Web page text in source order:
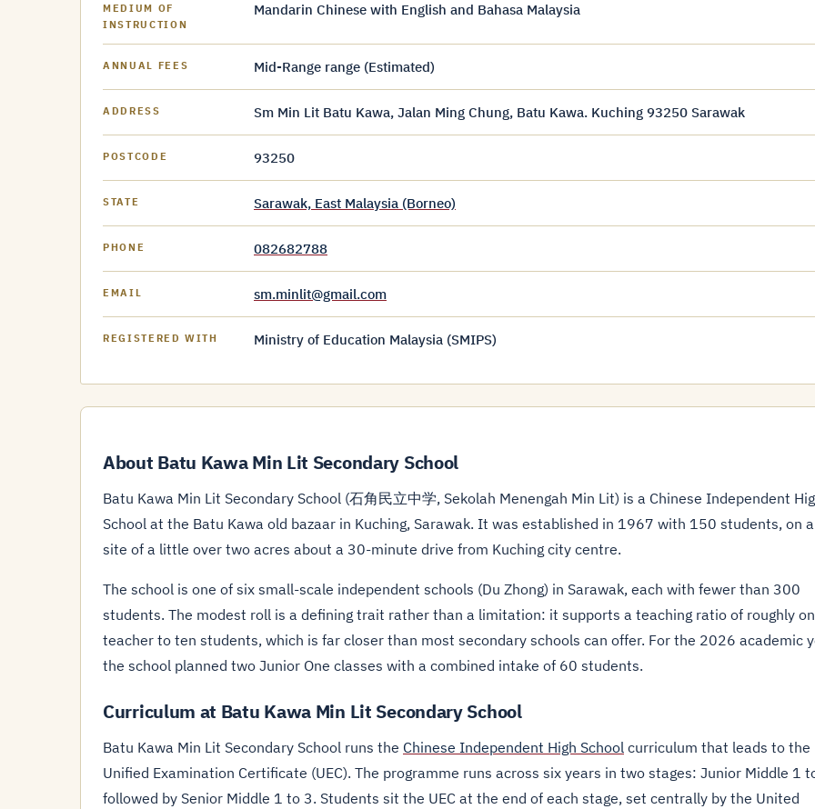
MEDIUM OF
INSTRUCTION
Mandarin Chinese with English and Bahasa Malaysia
ANNUAL FEES Mid-Range range (Estimated)
ADDRESS Sm Min Lit Batu Kawa, Jalan Ming Chung, Batu Kawa. Kuching 93250 Sarawak
POSTCODE 93250
STATE Sarawak, East Malaysia (Borneo)
PHONE 082682788
EMAIL sm.minlit@gmail.com
REGISTERED WITH Ministry of Education Malaysia (SMIPS)
About Batu Kawa Min Lit Secondary School
Batu Kawa Min Lit Secondary School (石角民立中学, Sekolah Menengah Min Lit) is a Chinese Independent
School at the Batu Kawa old bazaar in Kuching, Sarawak. It was established in 1967 with 150 students, on a
site of a little over two acres about a 30-minute drive from Kuching city centre.
The school is one of six small-scale independent schools (Du Zhong) in Sarawak, each with fewer than 300
students. The modest roll is a defining trait rather than a limitation: it supports a teaching ratio of roughly
teacher to ten students, which is far closer than most secondary schools can offer. For the 2026 academic
the school planned two Junior One classes with a combined intake of 60 students.
Curriculum at Batu Kawa Min Lit Secondary School
Batu Kawa Min Lit Secondary School runs the Chinese Independent High School curriculum that leads to the
Unified Examination Certificate (UEC). The programme runs across six years in two stages: Junior Middle 1
followed by Senior Middle 1 to 3. Students sit the UEC at the end of each stage, set centrally by the United